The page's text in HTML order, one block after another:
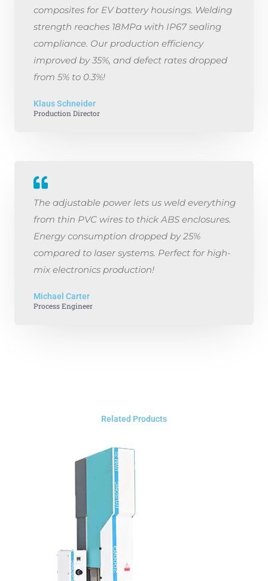
composites for EV battery housings. Welding
strength reaches 18MPa with IP67 sealing
compliance. Our production efficiency
improved by 35%, and defect rates dropped
from 5% to 0.3%!
Klaus Schneider
Production Director
The adjustable power lets us weld everything
from thin PVC wires to thick ABS enclosures.
Energy consumption dropped by 25%
compared to laser systems. Perfect for high-
mix electronics production!
Michael Carter
Process Engineer
Related Products